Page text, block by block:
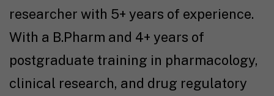
researcher with 5+ years of experience.
With a B.Pharm and 4+ years of
postgraduate training in pharmacology,
clinical research, and drug regulatory